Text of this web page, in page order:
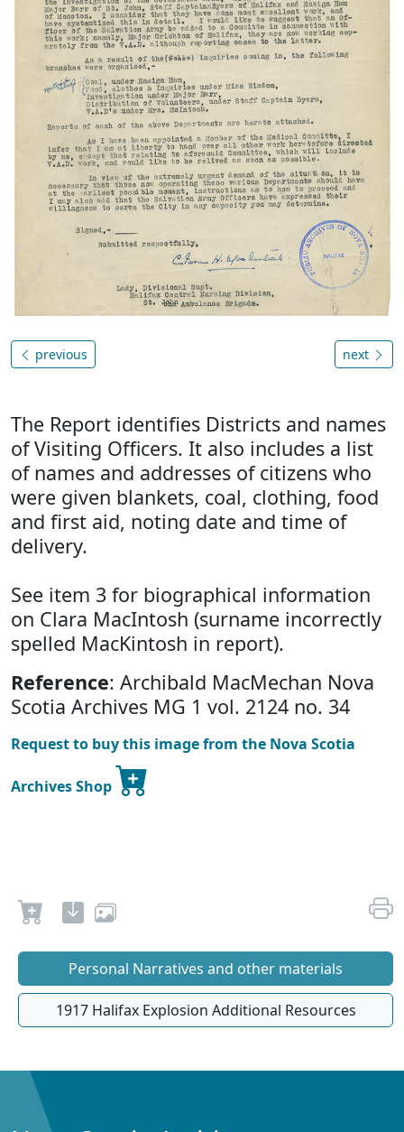
previous next
The Report identifies Districts and names
of Visiting Officers. It also includes a list
of names and addresses of citizens who
were given blankets, coal, clothing, food
and first aid, noting date and time of
delivery.
See item 3 for biographical information
on Clara MacIntosh (surname incorrectly
spelled MacKintosh in report).
Reference: Archibald MacMechan Nova
Scotia Archives MG 1 vol. 2124 no. 34
Request to buy this image from the Nova Scotia
Archives Shop
Personal Narratives and other materials
1917 Halifax Explosion Additional Resources